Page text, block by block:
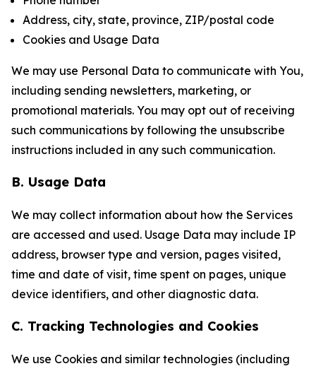
Address, city, state, province, ZIP/postal code
Cookies and Usage Data
We may use Personal Data to communicate with You,
including sending newsletters, marketing, or
promotional materials. You may opt out of receiving
such communications by following the unsubscribe
instructions included in any such communication.
B. Usage Data
We may collect information about how the Services
are accessed and used. Usage Data may include IP
address, browser type and version, pages visited,
time and date of visit, time spent on pages, unique
device identifiers, and other diagnostic data.
C. Tracking Technologies and Cookies
We use Cookies and similar technologies (including